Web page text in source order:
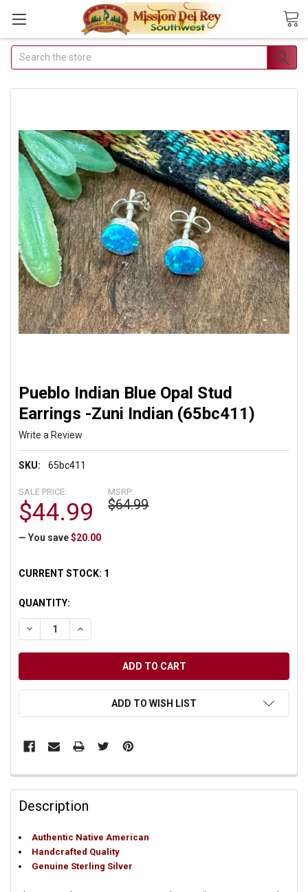
Join Our Free Buyer's Club
Receive Exclusive Email Deals &
Join Now & Save On Your Order
Search
Pueblo Indian Blue Opal Stud
Earrings -Zuni Indian (65bc411)
Write a Review
SKU: 65bc411
MSRP:
$64.99
SALE PRICE:
$44.99
— You save $20.00
CURRENT STOCK: 1
QUANTITY:
DECREASE QUANTITY OF UNDEFINED
INCREASE QUANTITY OF UNDEFINED
ADD TO WISH LIST
Description
Authentic Native American
Handcrafted Quality
Genuine Sterling Silver